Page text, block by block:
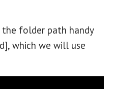
the folder path handy
which we will use